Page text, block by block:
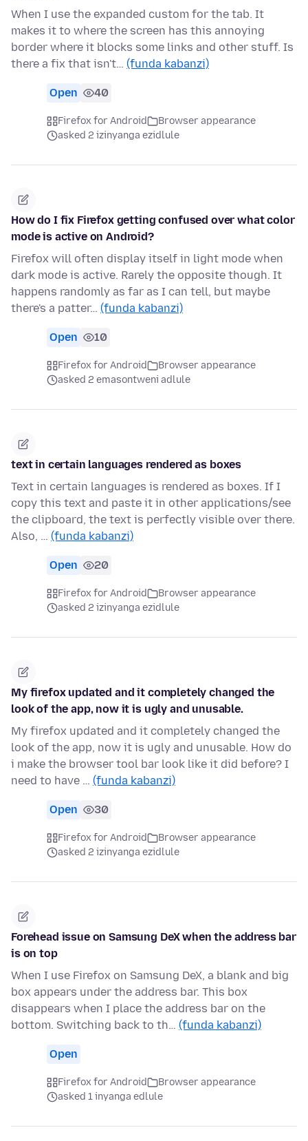
When I use the expanded custom for the tab. It
makes it to where the screen has this annoying
border where it blocks some links and other stuff. Is
there a fix that isn't… (funda kabanzi)
Open 40
Firefox for Android
Browser appearance
asked 2 izinyanga ezidlule
How do I fix Firefox getting confused over what color
mode is active on Android?
Firefox will often display itself in light mode when
dark mode is active. Rarely the opposite though. It
happens randomly as far as I can tell, but maybe
there's a patter… (funda kabanzi)
Open 10
Firefox for Android
Browser appearance
asked 2 emasontweni adlule
text in certain languages rendered as boxes
Text in certain languages is rendered as boxes. If I
copy this text and paste it in other applications/see
the clipboard, the text is perfectly visible over there.
Also, … (funda kabanzi)
Open 20
Firefox for Android
Browser appearance
asked 2 izinyanga ezidlule
My firefox updated and it completely changed the
look of the app, now it is ugly and unusable.
My firefox updated and it completely changed the
look of the app, now it is ugly and unusable. How do
i make the browser tool bar look like it did before? I
need to have … (funda kabanzi)
Open 30
Firefox for Android
Browser appearance
asked 2 izinyanga ezidlule
Forehead issue on Samsung DeX when the address bar
is on top
When I use Firefox on Samsung DeX, a blank and big
box appears under the address bar. This box
disappears when I place the address bar on the
bottom. Switching back to th… (funda kabanzi)
Open
Firefox for Android
Browser appearance
asked 1 inyanga edlule